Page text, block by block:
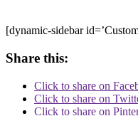
[dynamic-sidebar
Share this:
Click to share on
Click to share on
Click to share on